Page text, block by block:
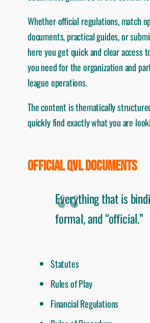
Whether official regulations, match
documents, practical guides, or
here you get quick and clear access
you need for the organization and
league operations.
The content is thematically
quickly find exactly what you are
OFFICIAL QVL DOCUMENTS
Everything that is
formal, and “official.”
Statutes
Rules of Play
Financial Regulations